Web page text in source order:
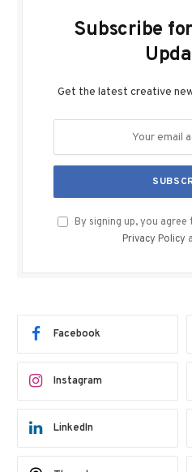
Subscribe
Get the latest creative
By signing up, you
Privacy Policy
Facebook
Instagram
LinkedIn